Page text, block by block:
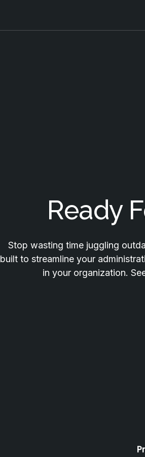
Ready
Stop wasting time juggling
built to streamline your
in your organization.